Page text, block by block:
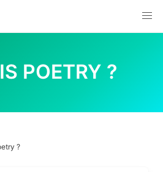
POETRY ?
?